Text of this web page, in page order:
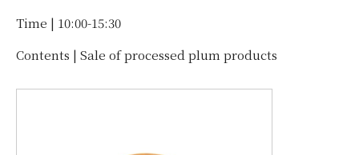
Time | 10:00-15:30
Contents | Sale of processed plum products